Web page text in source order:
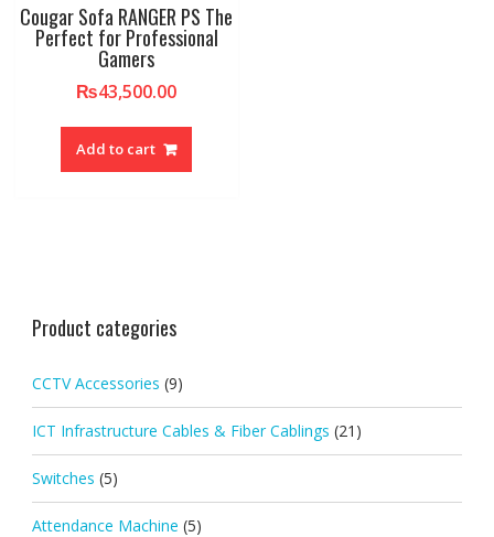
Cougar Sofa RANGER PS The
Perfect for Professional
Gamers
₨43,500.00
Add to cart
Product categories
CCTV Accessories (9)
ICT Infrastructure Cables & Fiber Cablings (21)
Switches (5)
Attendance Machine (5)